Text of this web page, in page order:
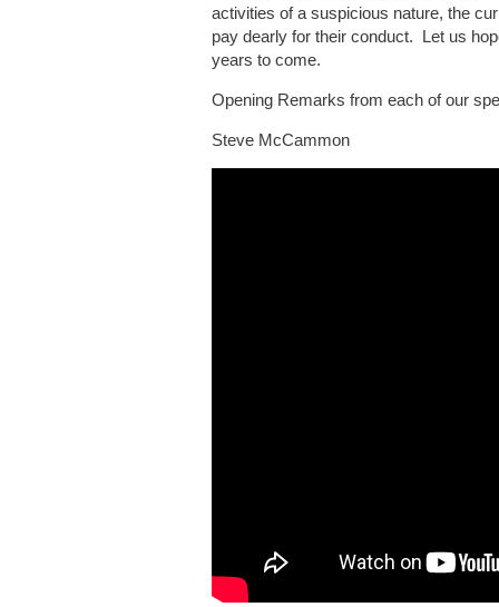
activities of a suspicious nature, the
pay dearly for their conduct. Let us
years to come.
Opening Remarks from each of our
Steve McCammon